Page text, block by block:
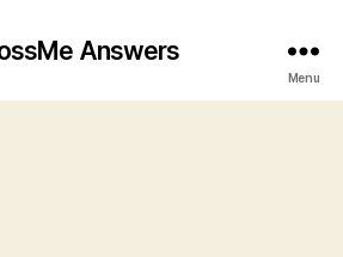
Answers
Menu